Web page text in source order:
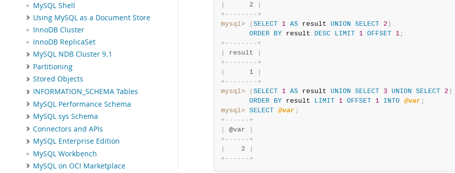
MySQL Shell
Using MySQL as a Document Store
InnoDB Cluster
InnoDB ReplicaSet
MySQL NDB Cluster 9.1
Partitioning
Stored Objects
INFORMATION_SCHEMA Tables
MySQL Performance Schema
MySQL sys Schema
Connectors and APIs
MySQL Enterprise Edition
MySQL Workbench
MySQL on OCI Marketplace
      2
+ - - - - - - - - +
mysql>
(SELECT 1 AS result UNION SELECT 2 )
ORDER
BY result DESC LIMIT 1 OFFSET 1;
+ - - - - - - - - +
result
+ - - - - - - - - +
      1
+ - - - - - - - - +
mysql>
(SELECT 1 AS result UNION SELECT 3 UNION SELECT 2 )
ORDER
BY result LIMIT 1 OFFSET 1 INTO @var ;
mysql> SELECT @var ;
+ - - - - - - +
@var
+ - - - - - - +
    2
+ - - - - - - +